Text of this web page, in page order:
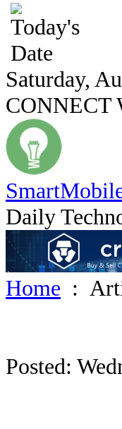
Saturday,
CONNECT
Daily
Home :
Posted: